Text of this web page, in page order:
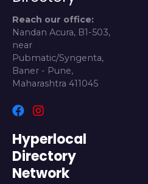
Reach our office:
Nandan Acura, B1-503,
near
Pubmatic/Syngenta,
Baner - Pune,
Maharashtra 411045
Hyperlocal
Directory
Network